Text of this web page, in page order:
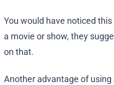
You would have noticed
a movie or show, they
on that.
Another advantage of